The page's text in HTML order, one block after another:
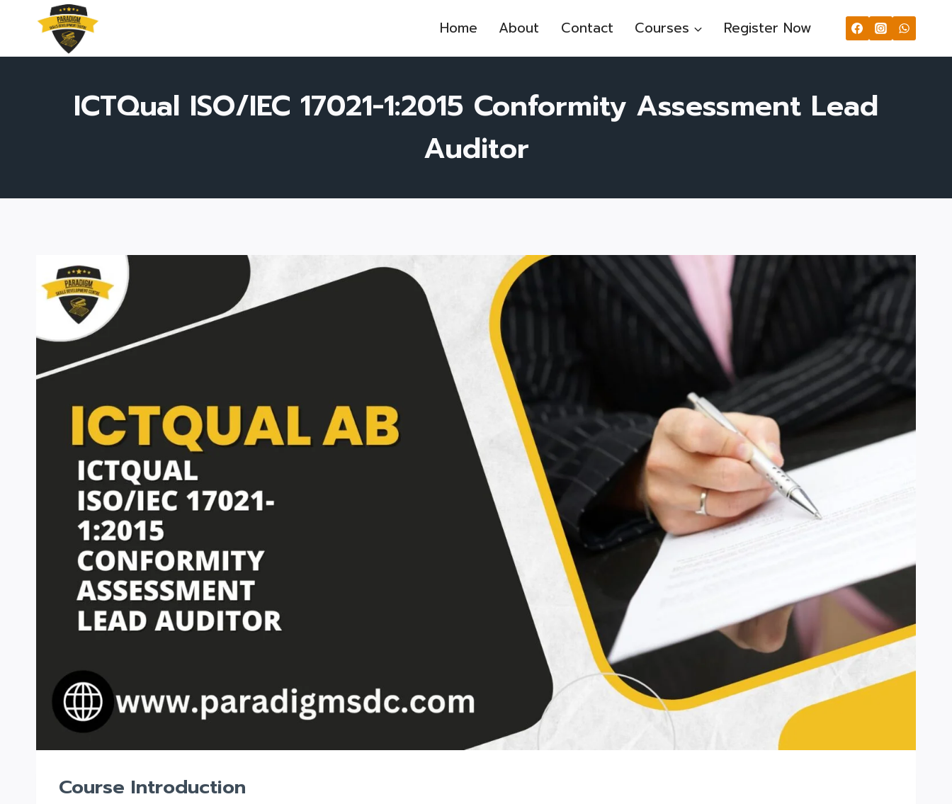
Home About Contact Courses Register Now
ICTQual ISO/IEC 17021-1:2015 Conformity Assessment Lead
Auditor
Course Introduction